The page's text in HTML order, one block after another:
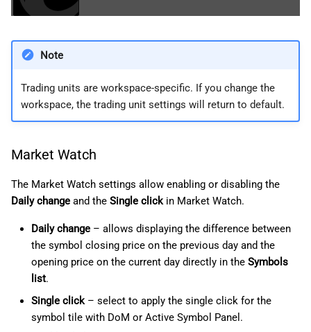
Note
Trading units are workspace-specific. If you change the
workspace, the trading unit settings will return to default.
Market Watch
The Market Watch settings allow enabling or disabling the
Daily change and the Single clickin Market Watch.
Daily change– allows displaying the difference between
the symbol closing price on the previous day and the
opening price on the current day directly in the Symbols
list.
Single click– select to apply the single click for the
symbol tile with DoM or Active Symbol Panel.